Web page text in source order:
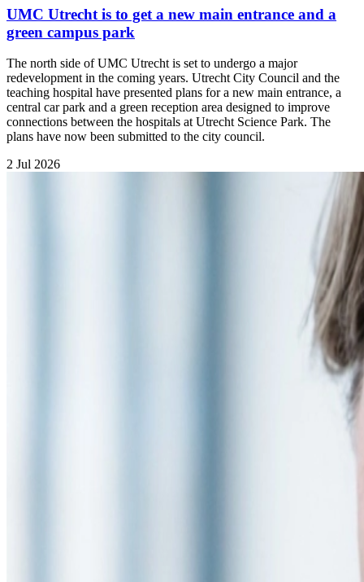
UMC Utrecht is to get a new main entrance and a
green campus park
The north side of UMC Utrecht is set to undergo a major
redevelopment in the coming years. Utrecht City Council and the
teaching hospital have presented plans for a new main entrance, a
central car park and a green reception area designed to improve
connections between the hospitals at Utrecht Science Park. The
plans have now been submitted to the city council.
2 Jul 2026